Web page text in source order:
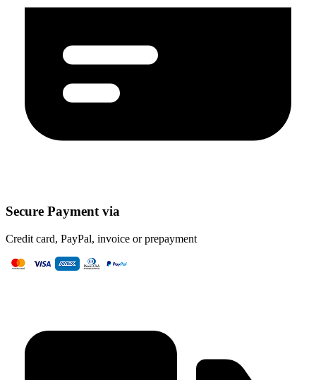
Secure Payment via
Credit card, PayPal, invoice or prepayment